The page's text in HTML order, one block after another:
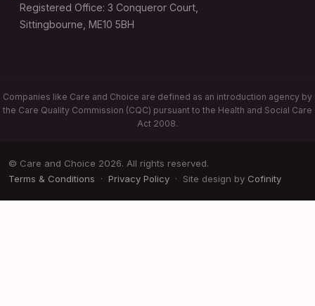
Registered Office: 3 Conqueror Court,
Sittingbourne, ME10 5BH
Companies like Care and Choice are defined as an introduction agency by
the Care Quality Commission (CQC) pursuant to the Health and Social Care
Act 2008.
© Care and Choice 2026. All rights reserved.
Terms & Conditions · Privacy Policy · Site design by Cofinity